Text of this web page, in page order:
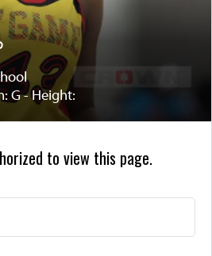
G - Height:
to view this page.